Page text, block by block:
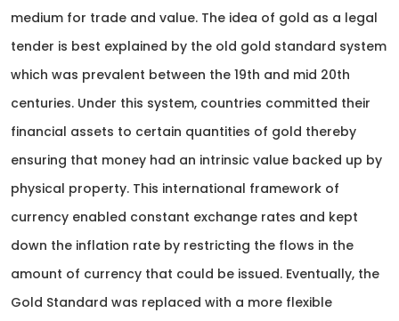
medium for trade and value. The idea of gold as a legal
tender is best explained by the old gold standard system
which was prevalent between the 19th and mid 20th
centuries. Under this system, countries committed their
financial assets to certain quantities of gold thereby
ensuring that money had an intrinsic value backed up by
physical property. This international framework of
currency enabled constant exchange rates and kept
down the inflation rate by restricting the flows in the
amount of currency that could be issued. Eventually, the
Gold Standard was replaced with a more flexible